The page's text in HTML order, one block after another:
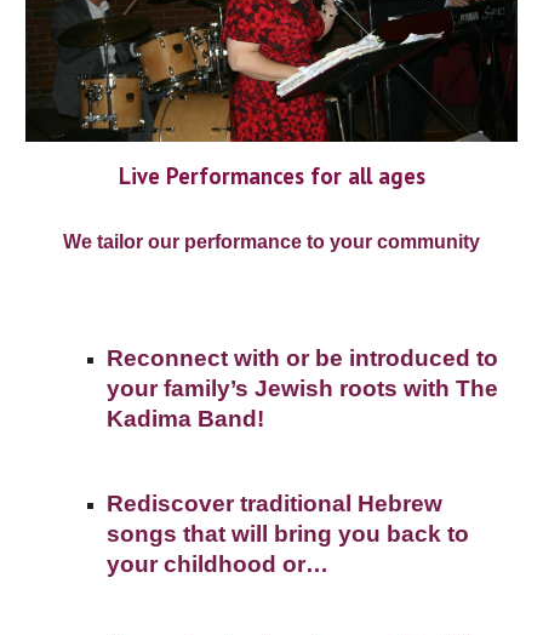
Live Performances for all ages
We tailor our performance to your community
Reconnect with or be introduced to
your family’s Jewish roots with The
Kadima Band!
Rediscover traditional Hebrew
songs that will bring you back to
your childhood or…